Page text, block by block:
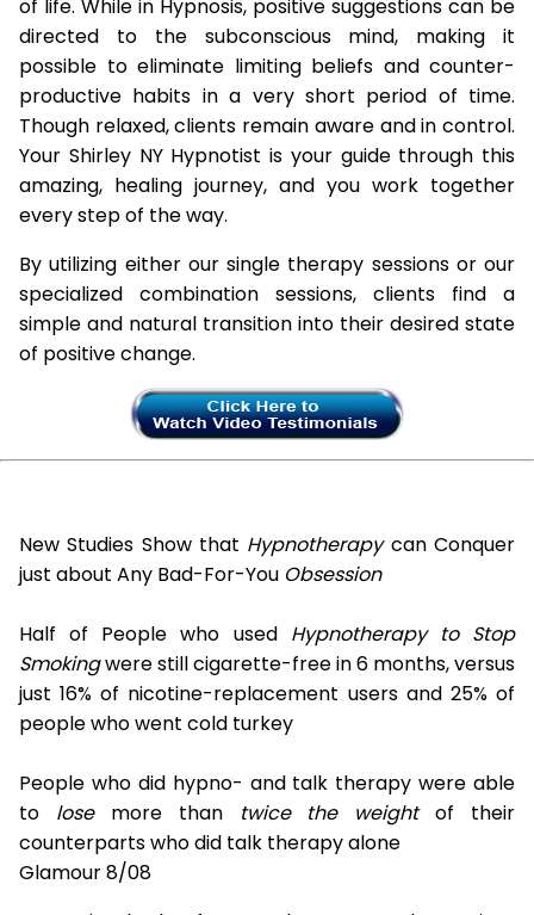
of life. While in Hypnosis, positive suggestions can be
directed to the subconscious mind, making it
possible to eliminate limiting beliefs and counter-
productive habits in a very short period of time.
Though relaxed, clients remain aware and in control.
Your Shirley NY Hypnotist is your guide through this
amazing, healing journey, and you work together
every step of the way.
By utilizing either our single therapy sessions or our
specialized combination sessions, clients find a
simple and natural transition into their desired state
of positive change.
New Studies Show that Hypnotherapycan Conquer
just about Any Bad-For-You Obsession
Half of People who used Hypnotherapy to Stop
Smokingwere still cigarette-free in 6 months, versus
just 16% of nicotine-replacement users and 25% of
people who went cold turkey
People who did hypno- and talk therapy were able
to losemore than twice the weightof their
counterparts who did talk therapy alone
Glamour 8/08